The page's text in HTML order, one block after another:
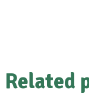
Related